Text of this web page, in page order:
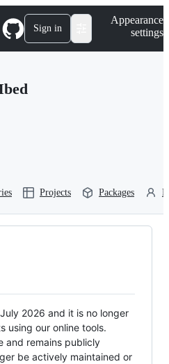
Sign in
Appearance
settings
Projects Packages
2026 and it is no longer
using our online tools.
and remains publicly
be actively maintained or